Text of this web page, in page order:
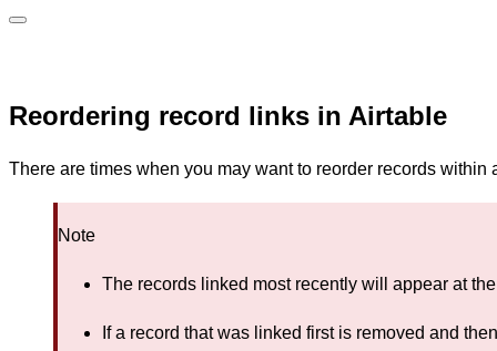
Reordering record links in Airtable
There are times when you may want to reorder records within
Note
The records linked most recently will appear at
If a record that was linked first is removed and